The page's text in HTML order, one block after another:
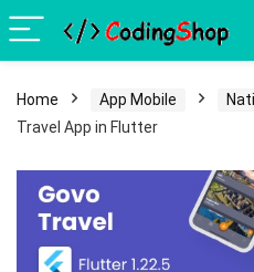
Home App Mobile
Travel App in Flutter